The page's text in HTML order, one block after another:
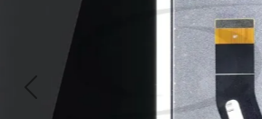
Previous